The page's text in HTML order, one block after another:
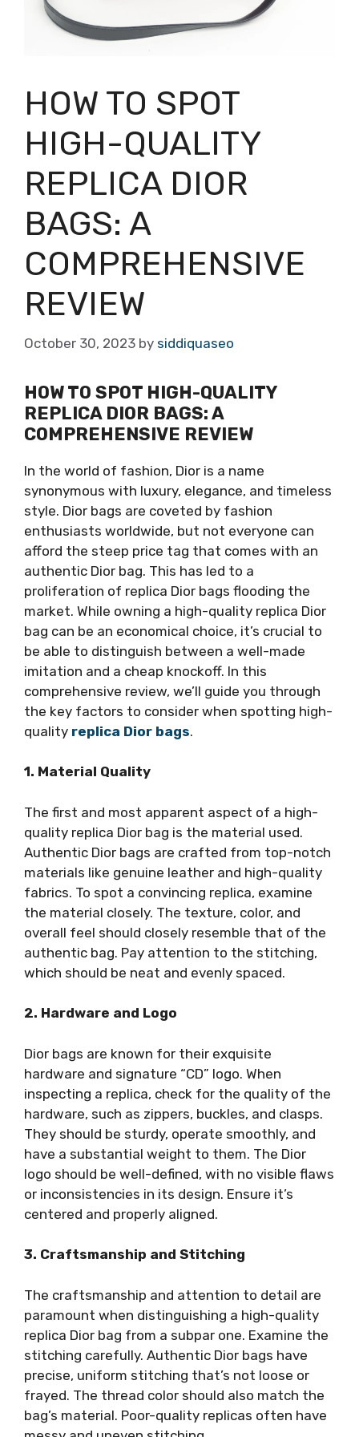
HOW TO SPOT
HIGH-QUALITY
REPLICA DIOR
BAGS: A
COMPREHENSIVE
REVIEW
October 30, 2023 by siddiquaseo
HOW TO SPOT HIGH-QUALITY
REPLICA DIOR BAGS: A
COMPREHENSIVE REVIEW
In the world of fashion, Dior is a name
synonymous with luxury, elegance, and timeless
style. Dior bags are coveted by fashion
enthusiasts worldwide, but not everyone can
afford the steep price tag that comes with an
authentic Dior bag. This has led to a
proliferation of replica Dior bags flooding the
market. While owning a high-quality replica Dior
bag can be an economical choice, it’s crucial to
be able to distinguish between a well-made
imitation and a cheap knockoff. In this
comprehensive review, we’ll guide you through
the key factors to consider when spotting high-
quality replica Dior bags.
1. Material Quality
The first and most apparent aspect of a high-
quality replica Dior bag is the material used.
Authentic Dior bags are crafted from top-notch
materials like genuine leather and high-quality
fabrics. To spot a convincing replica, examine
the material closely. The texture, color, and
overall feel should closely resemble that of the
authentic bag. Pay attention to the stitching,
which should be neat and evenly spaced.
2. Hardware and Logo
Dior bags are known for their exquisite
hardware and signature “CD” logo. When
inspecting a replica, check for the quality of the
hardware, such as zippers, buckles, and clasps.
They should be sturdy, operate smoothly, and
have a substantial weight to them. The Dior
logo should be well-defined, with no visible flaws
or inconsistencies in its design. Ensure it’s
centered and properly aligned.
3. Craftsmanship and Stitching
The craftsmanship and attention to detail are
paramount when distinguishing a high-quality
replica Dior bag from a subpar one. Examine the
stitching carefully. Authentic Dior bags have
precise, uniform stitching that’s not loose or
frayed. The thread color should also match the
bag’s material. Poor-quality replicas often have